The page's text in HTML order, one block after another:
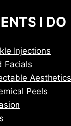
I DO
Injections
Facials
Aesthetics
Peels